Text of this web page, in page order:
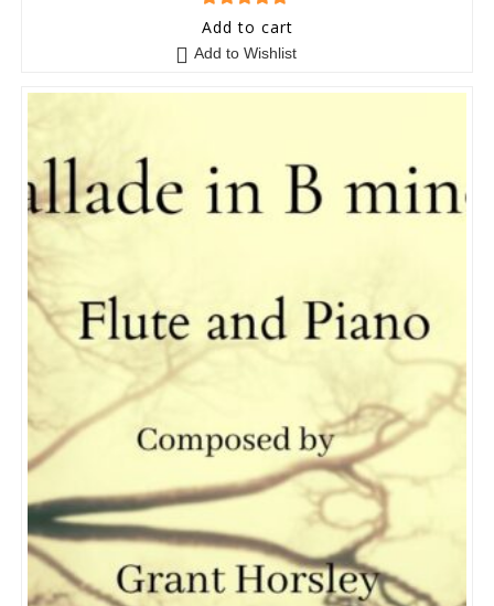
5 out of 5
Add to cart
Add to Wishlist